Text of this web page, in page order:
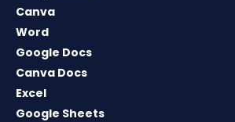
Canva
Word
Google Docs
Canva Docs
Excel
Google Sheets